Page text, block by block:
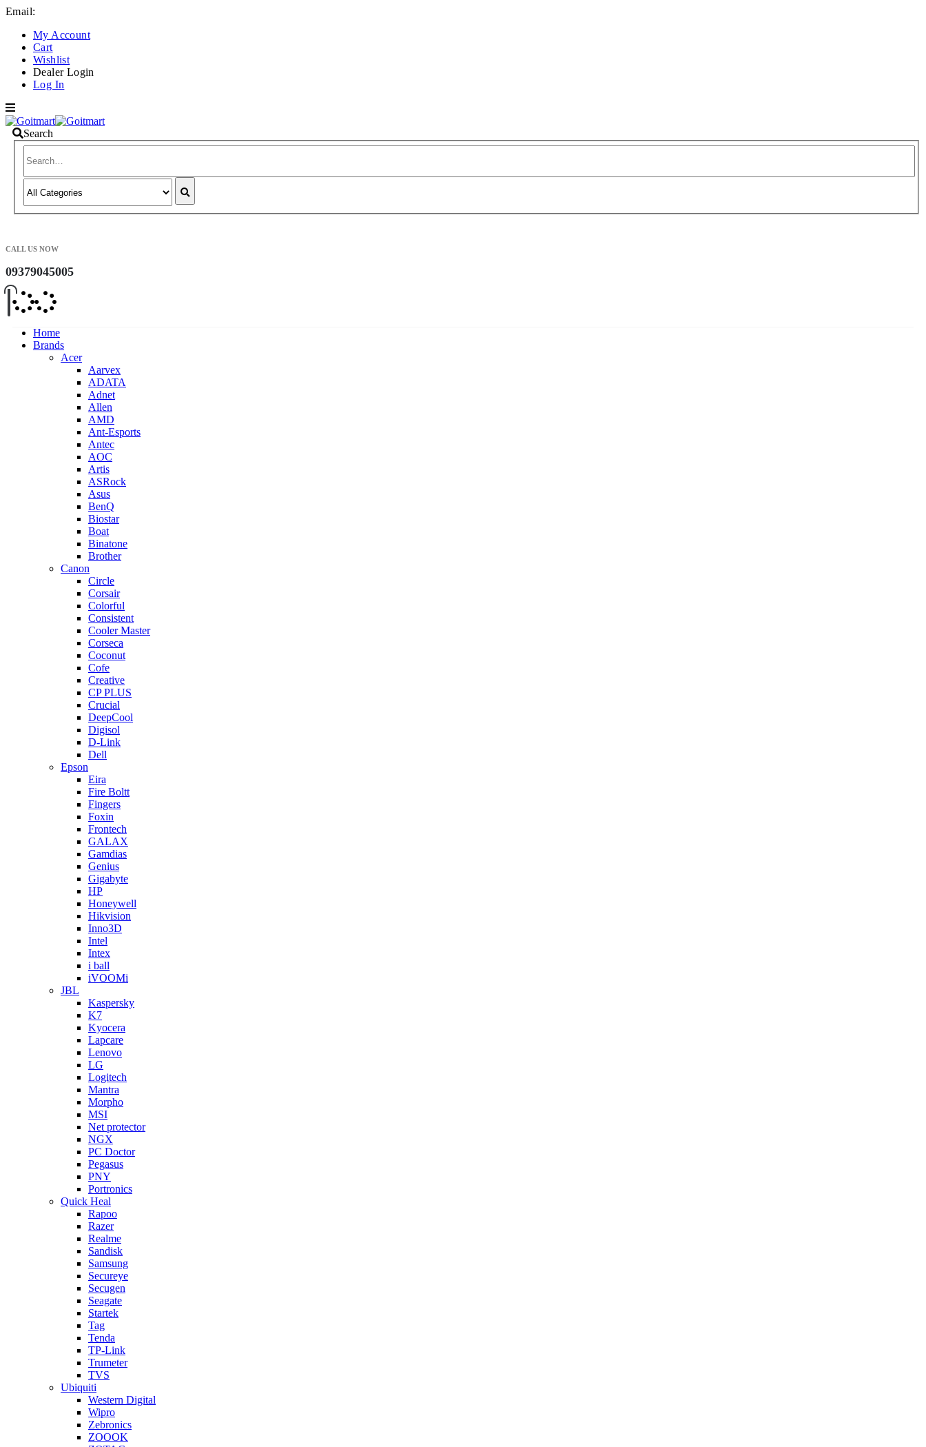
Email:
My Account
Cart
Wishlist
Dealer Login
Log In
Search
CALL US NOW
09379045005
Home
Brands
Acer
Aarvex
ADATA
Adnet
Allen
AMD
Ant-Esports
Antec
AOC
Artis
ASRock
Asus
BenQ
Biostar
Boat
Binatone
Brother
Canon
Circle
Corsair
Colorful
Consistent
Cooler Master
Corseca
Coconut
Cofe
Creative
CP PLUS
Crucial
DeepCool
Digisol
D-Link
Dell
Epson
Eira
Fire Boltt
Fingers
Foxin
Frontech
GALAX
Gamdias
Genius
Gigabyte
HP
Honeywell
Hikvision
Inno3D
Intel
Intex
i ball
iVOOMi
JBL
Kaspersky
K7
Kyocera
Lapcare
Lenovo
LG
Logitech
Mantra
Morpho
MSI
Net protector
NGX
PC Doctor
Pegasus
PNY
Portronics
Quick Heal
Rapoo
Razer
Realme
Sandisk
Samsung
Secureye
Secugen
Seagate
Startek
Tag
Tenda
TP-Link
Trumeter
TVS
Ubiquiti
Western Digital
Wipro
Zebronics
ZOOOK